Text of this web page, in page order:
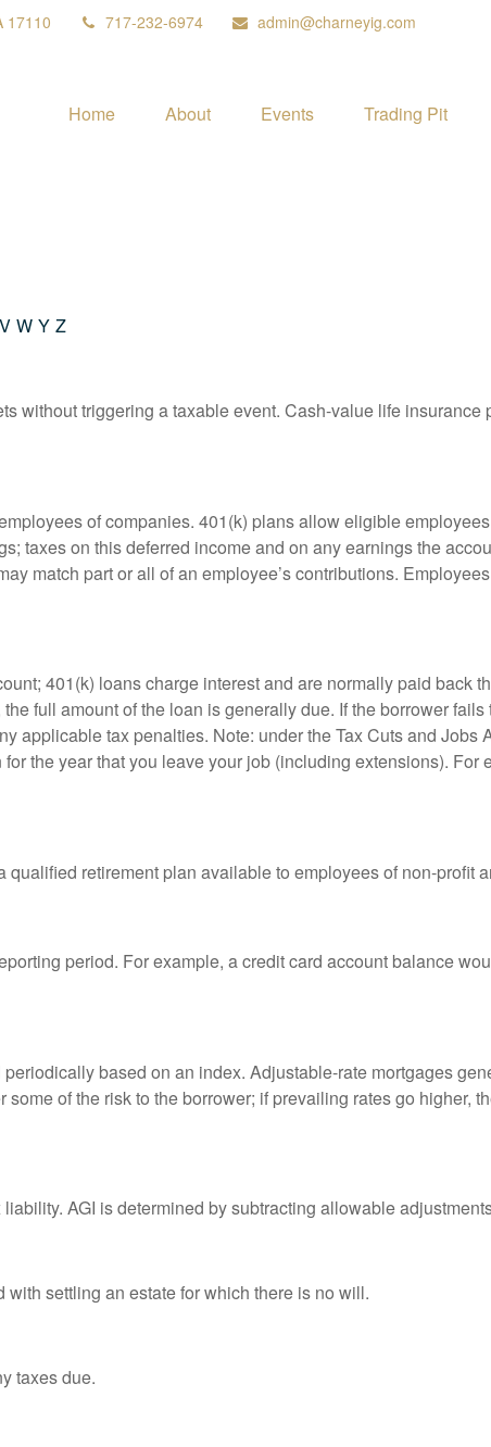
17110 717-232-6974 admin@charneyig.com
Home About Events Trading Pit
V W Y Z
without triggering a taxable event. Cash-value life
of companies. 401(k) plans allow eligible
taxes on this deferred income and on any earnings the
match part or all of an employee’s contributions.
401(k) loans charge interest and are normally paid back
full amount of the loan is generally due. If the borrower
applicable tax penalties. Note: under the Tax Cuts and Jobs
the year that you leave your job (including extensions).
retirement plan available to employees of non-profit
period. For example, a credit card account balance
based on an index. Adjustable-rate mortgages
of the risk to the borrower; if prevailing rates go higher,
AGI is determined by subtracting allowable
settling an estate for which there is no will.
taxes due.